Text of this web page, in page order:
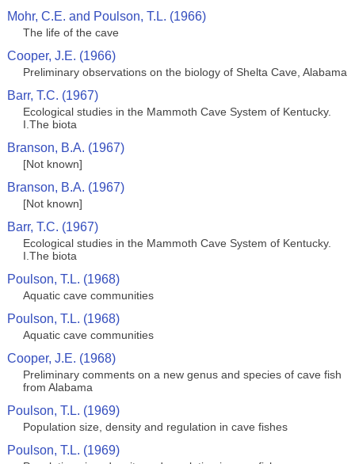
Mohr, C.E. and Poulson, T.L. (1966)
The life of the cave
Cooper, J.E. (1966)
Preliminary observations on the biology of Shelta Cave, Alabama
Barr, T.C. (1967)
Ecological studies in the Mammoth Cave System of Kentucky.
I.The biota
Branson, B.A. (1967)
[Not known]
Branson, B.A. (1967)
[Not known]
Barr, T.C. (1967)
Ecological studies in the Mammoth Cave System of Kentucky.
I.The biota
Poulson, T.L. (1968)
Aquatic cave communities
Poulson, T.L. (1968)
Aquatic cave communities
Cooper, J.E. (1968)
Preliminary comments on a new genus and species of cave fish
from Alabama
Poulson, T.L. (1969)
Population size, density and regulation in cave fishes
Poulson, T.L. (1969)